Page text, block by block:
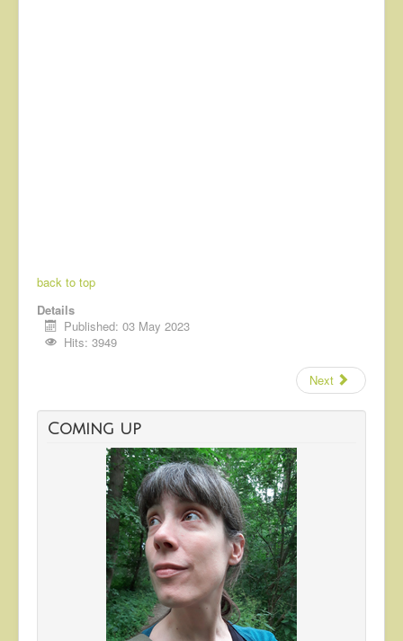
back to top
Details
Published: 03 May 2023
Hits: 3949
Next
Coming up